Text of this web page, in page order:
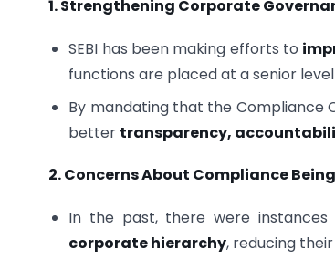
1. Strengthening Corporate
SEBI has been making efforts to
functions are placed at a senior
By mandating that the Compliance
better transparency,
2. Concerns About Compliance
In the past, there were instances
corporate hierarchy, reducing